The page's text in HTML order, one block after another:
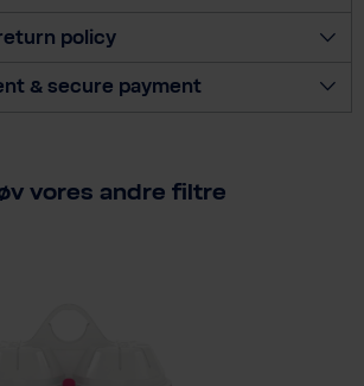
t
t
policy
& secure payment
vores andre filtre